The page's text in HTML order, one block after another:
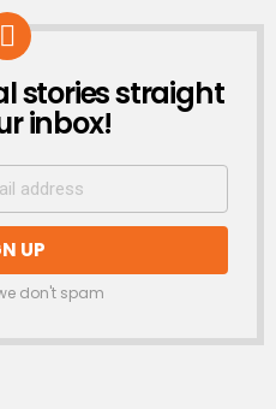
stories straight
inbox!
don't spam